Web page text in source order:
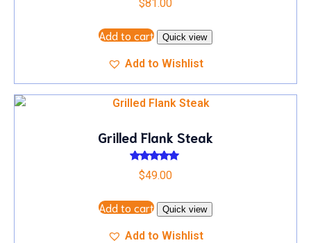
5.00
$81.00
Add to cart Quick view
Add to Wishlist
Grilled Flank Steak
Rated
5.00
$49.00
Add to cart Quick view
Add to Wishlist